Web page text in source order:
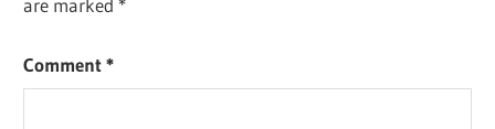
are marked *
Comment*